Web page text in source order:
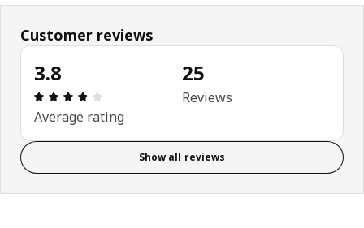
Customer reviews
3.8
Review: 3.8 out of 5 stars. Total reviews: 25
Average rating
25
Reviews
Show all reviews